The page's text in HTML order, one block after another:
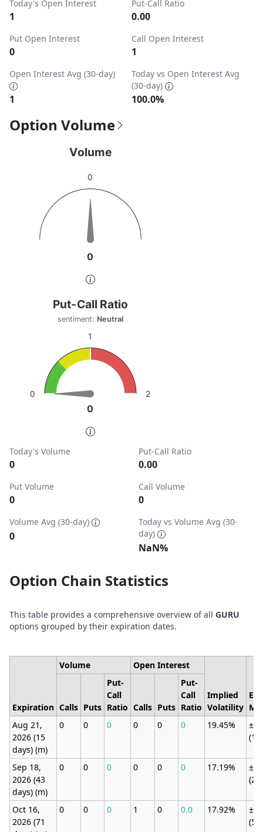
Today's Open Interest
1
Put-Call Ratio
0.00
Put Open Interest
0
Call Open Interest
1
Open Interest Avg (30-day)
1
Today vs Open Interest Avg
(30-day)
100.0%
Option Volume
View as data table, Volume
The chart has 1 Y axis displaying values. Data ranges
0
0
Volume
0
End of interactive chart.
Put-Call Ratio
Chart with 1 data point.
sentiment: Neutral
View as data table, Put-Call Ratio
The chart has 1 Y axis displaying values. Data ranges
0
0
Put-Call Ratio
sentiment: Neutral
0
1
2
End of interactive chart.
Today's Volume
0
Put-Call Ratio
0.00
Put Volume
0
Call Volume
0
Volume Avg (30-day)
0
Today vs Volume Avg (30-
day)
NaN%
Option Chain Statistics
This table provides a comprehensive overview of all GURU
options grouped by their expiration dates.
Expiration
Volume Open Interest
Implied
Volatility
Calls Puts
Put-
Call
Ratio Calls Puts
Put-
Call
Ratio
Aug 21,
2026 (15
days) (m)
0 0 0 0 0 0 19.45%
Sep 18,
2026 (43
days) (m)
0 0 0 0 0 0 17.19%
Oct 16,
2026 (71
0 0 0 1 0 0.0 17.92%